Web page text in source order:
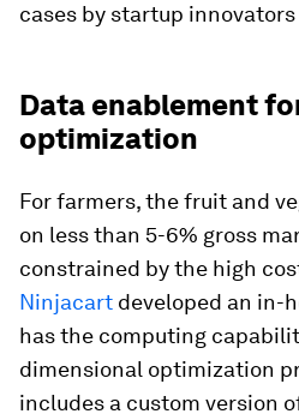
cases by startup
Data enablement
optimization
For farmers, the fruit and
on less than 5-6% gross
constrained by the high
Ninjacart developed an in-
has the computing
dimensional optimization
includes a custom version